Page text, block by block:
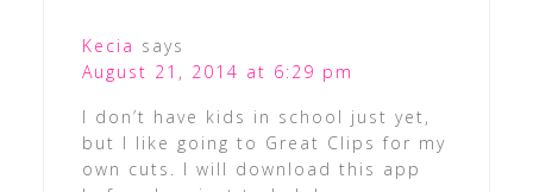
Kecia says
August 21, 2014 at 6:29 pm
I don’t have kids in school just yet,
but I like going to Great Clips for my
own cuts. I will download this app